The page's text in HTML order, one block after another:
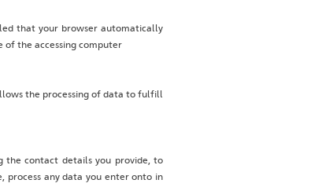
that your browser automatically
of the accessing computer
the processing of data to fulfill
the contact details you provide, to
process any data you enter onto in